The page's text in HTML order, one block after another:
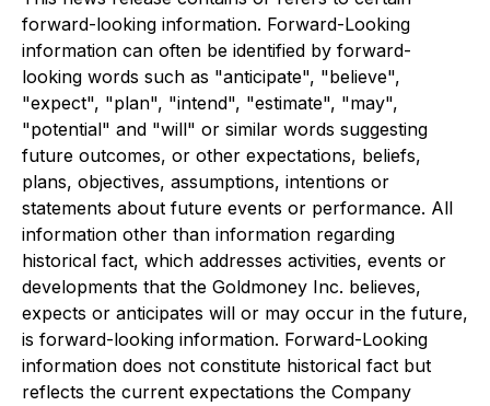
forward-looking information. Forward-Looking
information can often be identified by forward-
looking words such as "anticipate", "believe",
"expect", "plan", "intend", "estimate", "may",
"potential" and "will" or similar words suggesting
future outcomes, or other expectations, beliefs,
plans, objectives, assumptions, intentions or
statements about future events or performance. All
information other than information regarding
historical fact, which addresses activities, events or
developments that the Goldmoney Inc. believes,
expects or anticipates will or may occur in the future,
is forward-looking information. Forward-Looking
information does not constitute historical fact but
reflects the current expectations the Company